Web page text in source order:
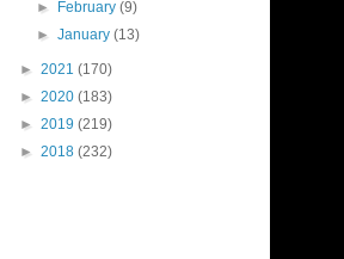
►
February(9)
►January(13)
► 2021 (170)
► 2020 (183)
► 2019 (219)
► 2018 (232)